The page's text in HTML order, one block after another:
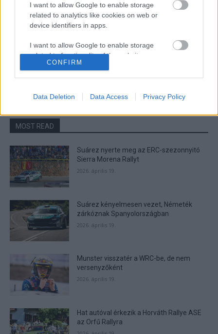
I want to allow Google to enable storage
related to analytics like cookies on web or
device identifiers in apps.
I want to allow Google to enable storage
related to functionality of the website or app.
related to security, including authentication
functionality and fraud prevention, and other
CONFIRM
Data Deletion Data Access Privacy Policy
szerezte meg a JWRC első helyét
Szardínián
- Advertisment -
MOST READ
Suárez nyerte meg az ERC-szezonnyitó
Sierra Morena Rallyt
2026. április 19.
Suárez kényelmesen vezet, Németék
zárkóznak Spanyolországban
2026. április 19.
Munster visszatér a WRC-be, de nem
versenyzőként
2026. április 19.
Hat autóval érkezik a Horváth Rallye ASE
az Orfű Rallyra